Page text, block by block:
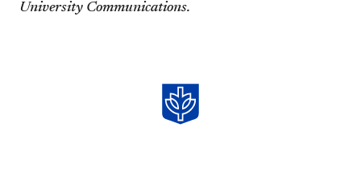
University Communications.